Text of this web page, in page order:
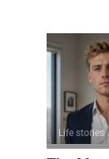
Life stories